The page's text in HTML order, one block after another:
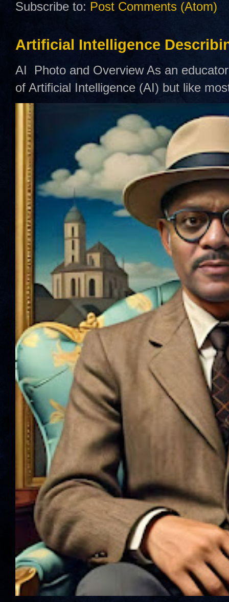
Subscribe to: Post Comments (Atom)
Artificial Intelligence
AI Photo and Overview As an
of Artificial Intelligence (AI) but like